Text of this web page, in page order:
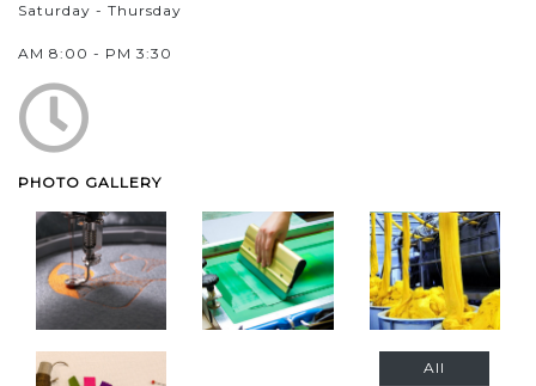
Saturday - Thursday
AM 8:00 - PM 3:30
PHOTO GALLERY
All